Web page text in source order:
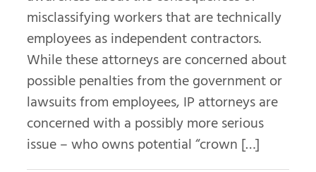
misclassifying workers that are technically
employees as independent contractors.
While these attorneys are concerned about
possible penalties from the government or
lawsuits from employees, IP attorneys are
concerned with a possibly more serious
issue – who owns potential “crown […]